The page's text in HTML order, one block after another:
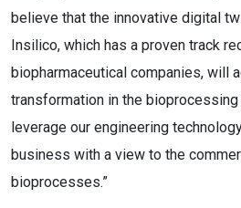
believe that the innovative digital
Insilico, which has a proven track
biopharmaceutical companies, will
transformation in the
leverage our engineering
business with a view to the
bioprocesses.”